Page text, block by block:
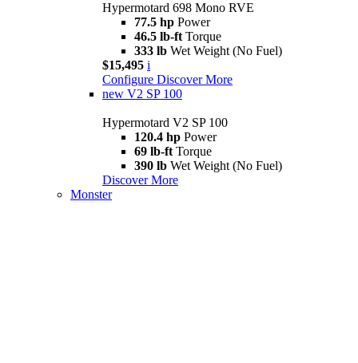
Hypermotard 698 Mono RVE
77.5 hp Power
46.5 lb-ft Torque
333 lb Wet Weight (No Fuel)
$15,495 i
Configure Discover More
new V2 SP 100
Hypermotard V2 SP 100
120.4 hp Power
69 lb-ft Torque
390 lb Wet Weight (No Fuel)
Discover More
Monster